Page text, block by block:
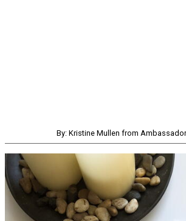
By: Kristine Mullen from